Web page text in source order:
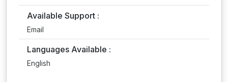
Available Support :
Email
Languages Available :
English